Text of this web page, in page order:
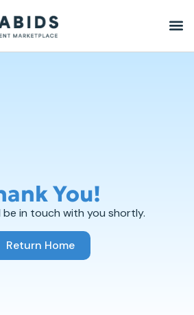
You!
be in touch with you shortly.
Return Home